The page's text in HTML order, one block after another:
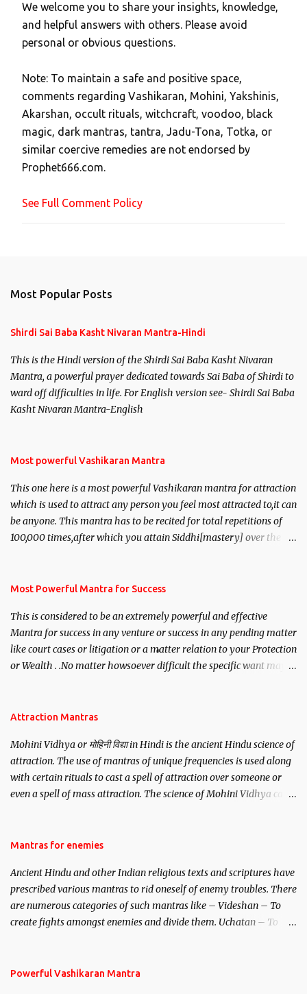
P
o
s
a
C
o
m
m
e
t
We welcome you to share your insights, knowledge,
and helpful answers with others. Please avoid
personal or obvious questions.
Note: To maintain a safe and positive space,
comments regarding Vashikaran, Mohini, Yakshinis,
Akarshan, occult rituals, witchcraft, voodoo, black
magic, dark mantras, tantra, Jadu-Tona, Totka, or
similar coercive remedies are not endorsed by
Prophet666.com.
See Full Comment Policy
Most Popular Posts
Shirdi Sai Baba Kasht Nivaran Mantra-Hindi
This is the Hindi version of the Shirdi Sai Baba Kasht Nivaran
Mantra, a powerful prayer dedicated towards Sai Baba of Shirdi to
ward off difficulties in life. For English version see- Shirdi Sai Baba
Kasht Nivaran Mantra-English
Most powerful Vashikaran Mantra
This one here is a most powerful Vashikaran mantra for attraction
which is used to attract any person you feel most attracted to,it can
be anyone. This mantra has to be recited for total repetitions of
100,000 times,after which you attain Siddhi[mastery] over the
you wish to attract.
Most Powerful Mantra for Success
This is considered to be an extremely powerful and effective
Mantra for success in any venture or success in any pending matter
like court cases or litigation or a matter relation to your Protection
or Wealth . .No matter howsoever difficult the specific want may
Attraction Mantras
Mohini Vidhya or मोहिनी विद्या in Hindi is the ancient Hindu science of
attraction. The use of mantras of unique frequencies is used along
with certain rituals to cast a spell of attraction over someone or
even a spell of mass attraction. The science of Mohini Vidhya can
Hindu trinity of the Creator, the protector and the Destroyer or
unparalleled beauty, in order to attract and destroy Bhasmasur an
invincible demon.
Mantras for enemies
Ancient Hindu and other Indian religious texts and scriptures have
prescribed various mantras to rid oneself of enemy troubles. There
are numerous categories of such mantras like – Videshan – To
create fights amongst enemies and divide them. Uchatan – To
Powerful Vashikaran Mantra